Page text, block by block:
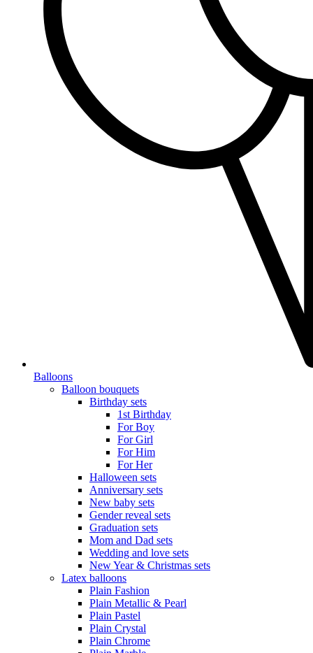
Balloons
Balloon bouquets
Birthday sets
1st Birthday
For Boy
For Girl
For Him
For Her
Halloween sets
Anniversary sets
New baby sets
Gender reveal sets
Graduation sets
Mom and Dad sets
Wedding and love sets
New Year & Christmas sets
Latex balloons
Plain Fashion
Plain Metallic & Pearl
Plain Pastel
Plain Crystal
Plain Chrome